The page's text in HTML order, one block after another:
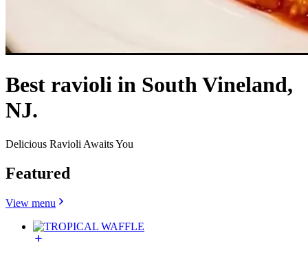
Best ravioli in South Vineland,
NJ.
Delicious Ravioli Awaits You
Featured
View menu